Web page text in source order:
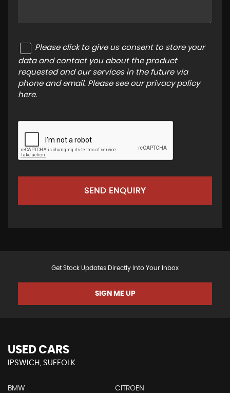
Please click to give us consent to store your
data and contact you about the product
requested and our services in the future via
phone and email. Please see our privacy policy
here.
SEND ENQUIRY
Get Stock Updates Directly Into Your Inbox
SIGN ME UP
USED CARS
IPSWICH, SUFFOLK
BMW CITROEN